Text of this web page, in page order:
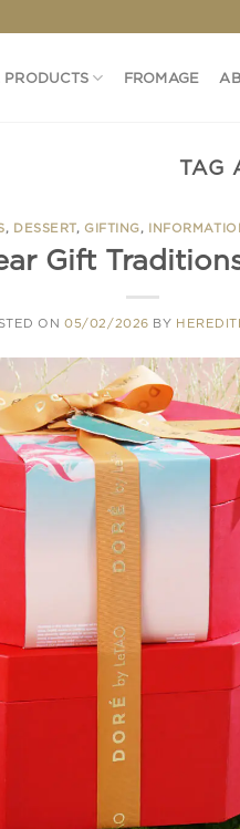
FROMAGE
TAG
, DESSERT, GIFTING,
Gift
ON05/02/2026 BY